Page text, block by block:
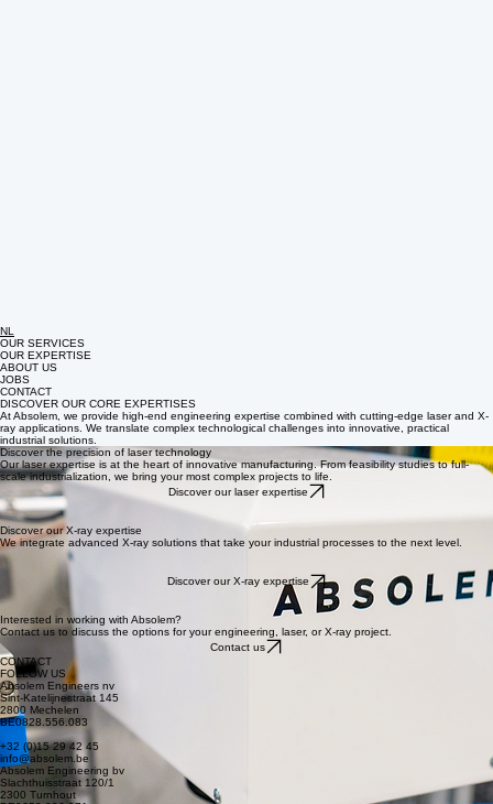
NL
OUR SERVICES
OUR EXPERTISE
ABOUT US
JOBS
CONTACT
DISCOVER OUR CORE EXPERTISES
At Absolem, we provide high-end engineering expertise combined with cutting-edge laser and X-
ray applications. We translate complex technological challenges into innovative, practical
Discover the precision of laser technology
Our laser expertise is at the heart of innovative manufacturing. From feasibility studies to full-
scale industrialization, we bring your most complex projects to life.
Discover our laser expertise
Discover our X-ray expertise
We integrate advanced X-ray solutions that take your industrial processes to the next level.
Interested in working with Absolem?
Contact us to discuss the options for your engineering, laser, or X-ray project.
Contact us